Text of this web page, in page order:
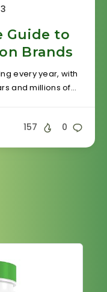
Guide to
Brands
every year, with
and millions of…
0
157